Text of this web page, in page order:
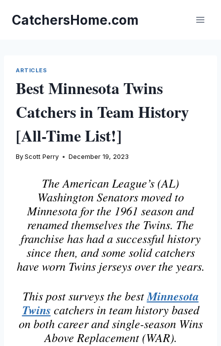
content
CatchersHome.com
ARTICLES
Best Minnesota Twins
Catchers in Team History
[All-Time List!]
By Scott Perry December 19, 2023
The American League’s (AL)
Washington Senators moved to
Minnesota for the 1961 season and
renamed themselves the Twins. The
franchise has had a successful history
since then, and some solid catchers
have worn Twins jerseys over the years.
This post surveys the bestMinnesota
Twins catchers in team history based
on both career and single-season Wins
Above Replacement (WAR).